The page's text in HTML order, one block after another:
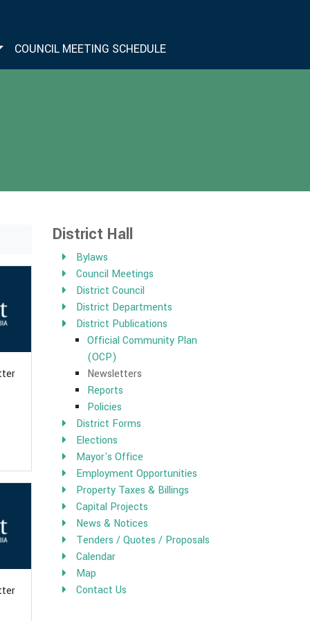
COUNCIL MEETING SCHEDULE
District Hall
Bylaws
Council Meetings
District Council
District Departments
District Publications
Official Community Plan
(OCP)
Newsletters
Reports
Policies
District Forms
Elections
Mayor's Office
Employment Opportunities
Property Taxes & Billings
Capital Projects
News & Notices
Tenders / Quotes / Proposals
Calendar
Map
Contact Us